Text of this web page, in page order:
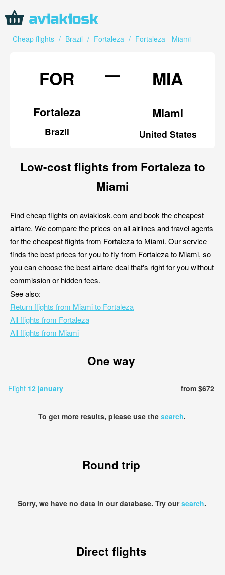
Cheap flights / Brazil / Fortaleza / Fortaleza - Miami
FOR
Fortaleza
Brazil
— MIA
Miami
United States
Low-cost flights from Fortaleza to
Miami
Find cheap flights on aviakiosk.com and book the cheapest
airfare. We compare the prices on all airlines and travel agents
for the cheapest flights from Fortaleza to Miami. Our service
finds the best prices for you to fly from Fortaleza to Miami, so
you can choose the best airfare deal that's right for you without
commission or hidden fees.
See also:
Return flights from Miami to Fortaleza
All flights from Fortaleza
All flights from Miami
One way
Flight 12 january from $672
To get more results, please use the search.
Round trip
Sorry, we have no data in our database. Try oursearch.
Direct flights